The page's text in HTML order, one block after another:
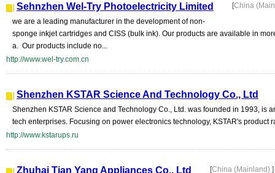
Sehnzhen Wel-Try Photoelectricity Limited [China
we are a leading manufacturer in the development of non-
sponge inkjet cartridges and CISS (bulk ink). Our products are available in
a. Our products include no...
http://www.wel-try.com.cn
Shenzhen KSTAR Science And Technology Co., Ltd
Shenzhen KSTAR Science and Technology Co., Ltd. was founded in 1993, is
tech enterprises. Focusing on power electronics technology, KSTAR's product
http://www.kstarups.ru
Zhuhai Tian Yang Appliances Co., Ltd [China (Mainland) ]